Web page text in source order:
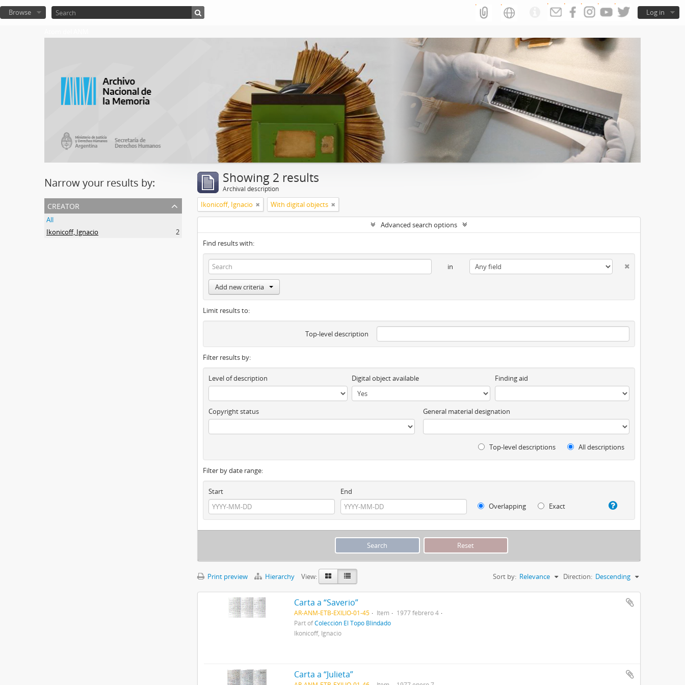
Log in
Browse
Narrow your results by:
creator
All
Ikonicoff, Ignacio
2
Showing 2 results
Archival description
Ikonicoff, Ignacio With digital objects
Advanced search options
Find results with:
in
Add new criteria
Limit results to:
Top-level description
Filter results by:
Level of description Digital object available Finding aid
Copyright status General material designation
Top-level descriptions All descriptions
Filter by date range:
Start
End
Overlapping
Exact
Print preview Hierarchy View: Sort by: Relevance Direction: Descending
Carta a “Saverio”
AR-ANM-ETB-EXILIO-01-45 Item
1977 febrero 4
Part ofColección El Topo Blindado
Ikonicoff, Ignacio
Carta a “Julieta”